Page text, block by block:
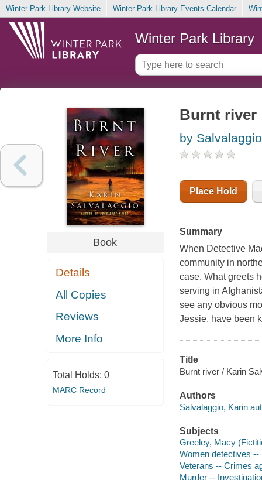
Winter Park Library Website Winter Park Library Events Calendar
Winter Park Library
Book
Details
All Copies
Reviews
More Info
Total Holds: 0
MARC Record
Burnt river
by
Place Hold
Summary
When Detective
community in
case. What greets
serving in
see any obvious
Jessie, have been
Title
Burnt river / Karin
Authors
Salvalaggio, Karin
Subjects
Greeley, Macy
Women detectives --
Veterans -- Crimes
Murder --